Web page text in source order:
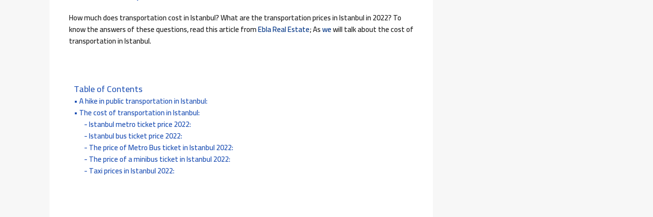
How much does transportation cost in Istanbul? What are the transportation prices in Istanbul in 2022? To
know the answers of these questions, read this article fromEbla Real Estate; Aswewill talk about the cost of
transportation in Istanbul.
Table of Contents
A hike in public transportation in Istanbul:
The cost of transportation in Istanbul:
Istanbul metro ticket price 2022:
Istanbul bus ticket price 2022:
The price of Metro Bus ticket in Istanbul 2022:
The price of a minibus ticket in Istanbul 2022:
Taxi prices in Istanbul 2022: